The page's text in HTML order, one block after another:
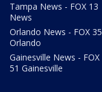
Tampa News - FOX 13
News
Orlando News - FOX 35
Orlando
Gainesville News - FOX
51 Gainesville